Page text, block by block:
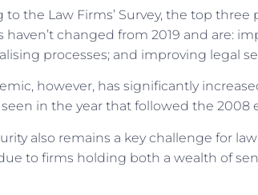
to the Law Firms’ Survey, the top
haven’t changed from 2019 and are:
processes; and improving legal
however, has significantly
in the year that followed the 2008
also remains a key challenge for
to firms holding both a wealth of